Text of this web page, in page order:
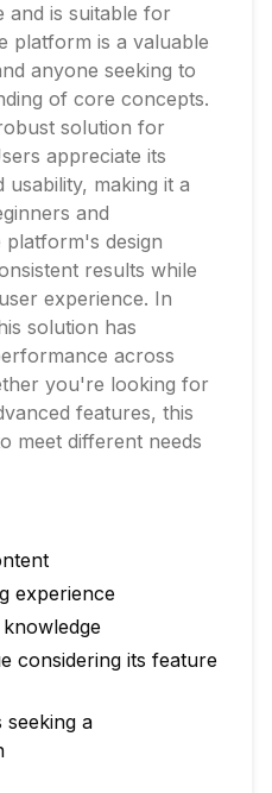
and is suitable for
platform is a valuable
anyone seeking to
of core concepts.
solution for
appreciate its
making it a
and
platform's design
results while
experience. In
solution has
across
you're looking for
features, this
meet different needs
experience
considering its feature
a